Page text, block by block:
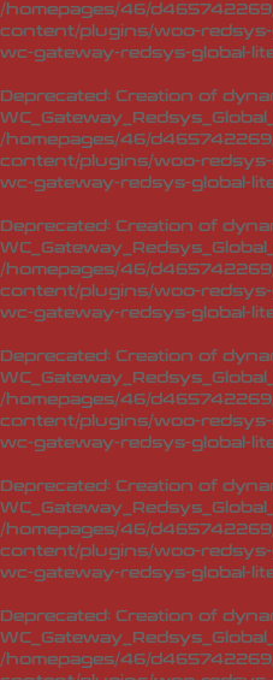
/homepages/46/
content/plugins/woo-
wc-gateway-redsys-global-
Deprecated: Creation of
/homepages/46/
content/plugins/woo-
wc-gateway-redsys-global-
Deprecated: Creation of
/homepages/46/
content/plugins/woo-
wc-gateway-redsys-global-
Deprecated: Creation of
/homepages/46/
content/plugins/woo-
wc-gateway-redsys-global-
Deprecated: Creation of
/homepages/46/
content/plugins/woo-
wc-gateway-redsys-global-
Deprecated: Creation of
/homepages/46/